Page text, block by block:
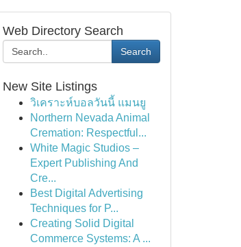
Web Directory Search
Search
New Site Listings
วิเคราะห์บอลวันนี้ แมนยู
Northern Nevada Animal
Cremation: Respectful...
White Magic Studios –
Expert Publishing And
Cre...
Best Digital Advertising
Techniques for P...
Creating Solid Digital
Commerce Systems: A ...